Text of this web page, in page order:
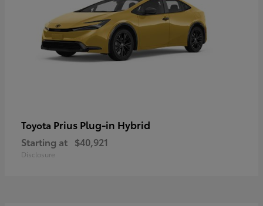
Toyota Prius Plug-in Hybrid
Starting at $40,921
Disclosure